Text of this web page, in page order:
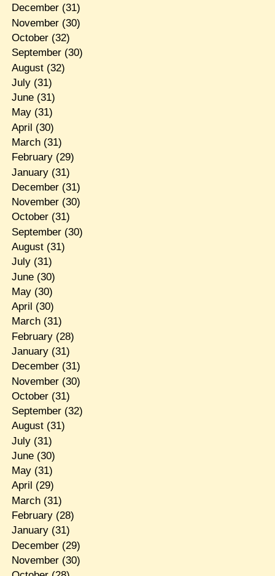
December(31)
November(30)
October(32)
September(30)
August(32)
July(31)
June(31)
May(31)
April (30)
March(31)
February(29)
January(31)
December(31)
November(30)
October(31)
September(30)
August(31)
July(31)
June(30)
May(30)
April (30)
March(31)
February(28)
January(31)
December(31)
November(30)
October(31)
September(32)
August(31)
July(31)
June(30)
May(31)
April (29)
March(31)
February(28)
January(31)
December(29)
November(30)